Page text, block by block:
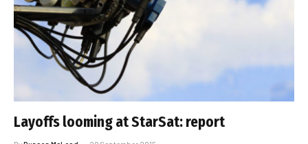
Layoffs looming at StarSat: report